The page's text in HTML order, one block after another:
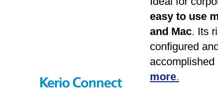
easy to use
and Mac. Its
configured
more.